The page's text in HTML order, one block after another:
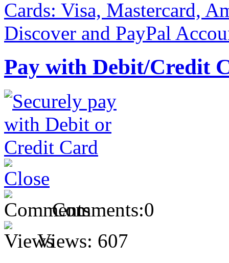
Pay with Debit/Credit
Comments:0
Views: 607